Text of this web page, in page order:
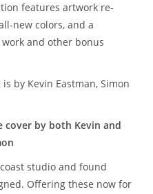
features artwork re-
new colors, and a
and other bonus
by Kevin Eastman, Simon
cover by both Kevin and
studio and found
Offering these now for